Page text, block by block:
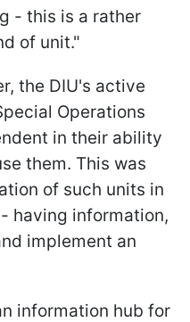
- this is a rather
of unit."
the DIU's active
Operations
in their ability
them. This was
of such units in
having information,
implement an
information hub for